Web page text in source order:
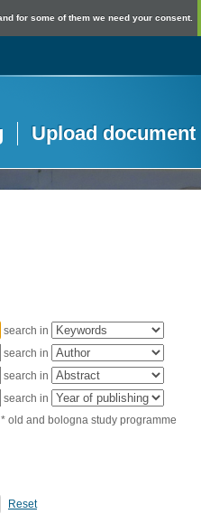
for some of them we need your consent.
Upload document
search in
search in
search in
search in
* old and bologna study programme
Reset